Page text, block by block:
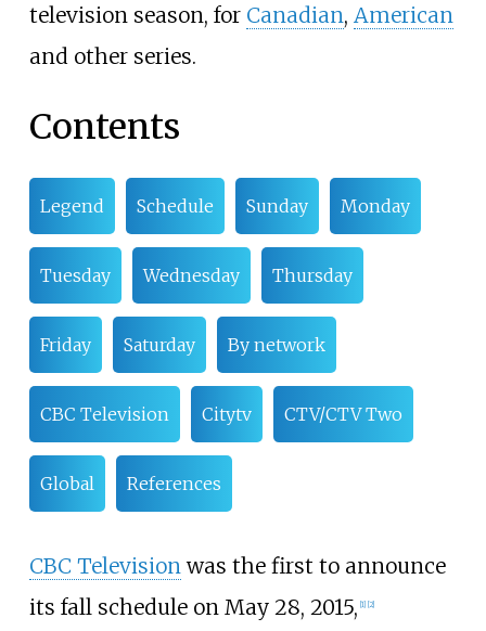
television season, for Canadian, American
and other series.
Contents
Legend Schedule Sunday Monday
Tuesday Wednesday Thursday
Friday Saturday By network
CBC Television Citytv CTV/CTV Two
Global References
CBC Televisionwas the first to announce
its fall schedule on May 28, 2015, [1] [2]